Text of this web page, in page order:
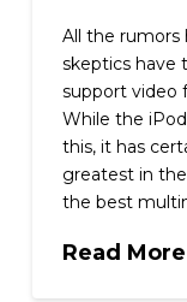
All the rumors
skeptics have
support video
While the
this, it has
greatest in
the best
Read More